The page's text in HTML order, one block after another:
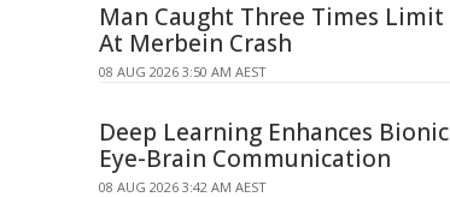
Man Caught Three Times Limit
At Merbein Crash
08 AUG 2026 3:50 AM AEST
Deep Learning Enhances Bionic
Eye-Brain Communication
08 AUG 2026 3:42 AM AEST